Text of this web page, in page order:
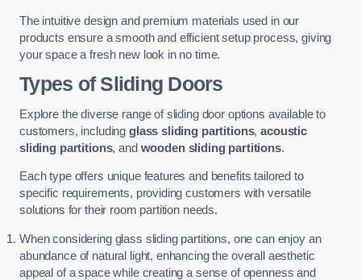
The intuitive design and premium materials used in our
products ensure a smooth and efficient setup process, giving
your space a fresh new look in no time.
Types of Sliding Doors
Explore the diverse range of sliding door options available to
customers, including glass sliding partitions,acoustic
sliding partitions, and wooden sliding partitions.
Each type offers unique features and benefits tailored to
specific requirements, providing customers with versatile
solutions for their room partition needs.
When considering glass sliding partitions, one can enjoy an
abundance of natural light, enhancing the overall aesthetic
appeal of a space while creating a sense of openness and